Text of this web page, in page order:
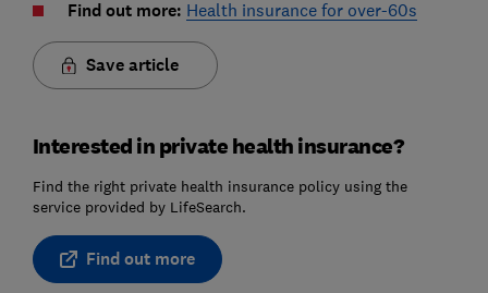
Find out more: Health insurance for over-60s
Save article
Interested in private health insurance?
Find the right private health insurance policy using the
service provided by LifeSearch.
Find out more